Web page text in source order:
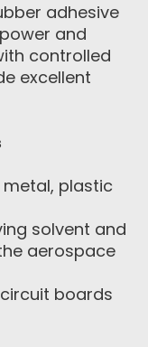
adhesive
and
controlled
excellent
plastic
solvent and
aerospace
boards